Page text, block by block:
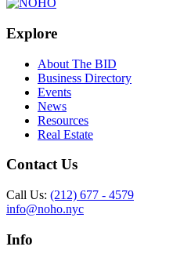
Explore
About The BID
Business Directory
Events
News
Resources
Real Estate
Contact Us
Call Us: (212) 677 - 4579
info@noho.nyc
Info